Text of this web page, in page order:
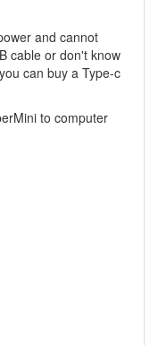
and cannot
cable or don't know
can buy a Type-c
to computer